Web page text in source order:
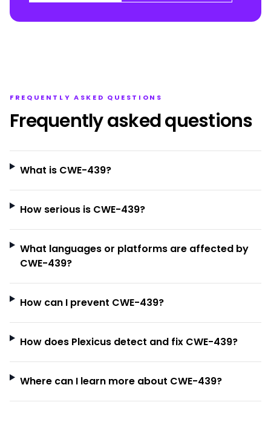
FREQUENTLY ASKED QUESTIONS
Frequently asked questions
What is CWE-439?
How serious is CWE-439?
What languages or platforms are affected by
CWE-439?
How can I prevent CWE-439?
How does Plexicus detect and fix CWE-439?
Where can I learn more about CWE-439?